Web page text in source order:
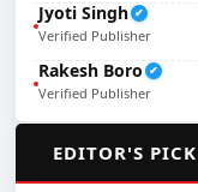
Jyoti Singh ✔
Verified Publisher
Rakesh Boro ✔
Verified Publisher
EDITOR'S PICK